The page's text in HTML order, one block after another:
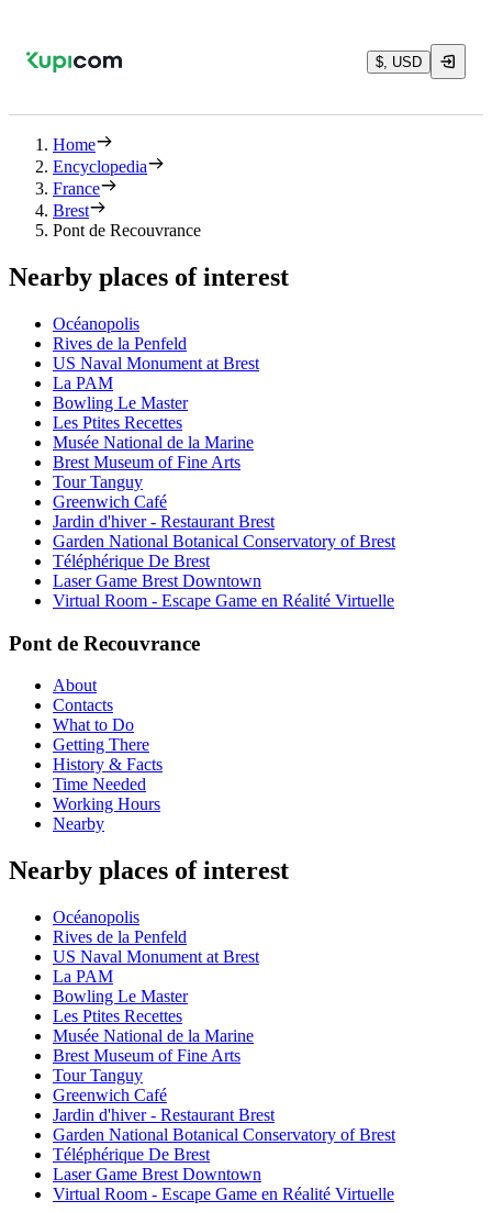
$, USD
Home
Encyclopedia
France
Brest
Pont de Recouvrance
Nearby places of interest
Océanopolis
Rives de la Penfeld
US Naval Monument at Brest
La PAM
Bowling Le Master
Les Ptites Recettes
Musée National de la Marine
Brest Museum of Fine Arts
Tour Tanguy
Greenwich Café
Jardin d'hiver - Restaurant Brest
Garden National Botanical Conservatory of Brest
Téléphérique De Brest
Laser Game Brest Downtown
Virtual Room - Escape Game en Réalité Virtuelle
Pont de Recouvrance
About
Contacts
What to Do
Getting There
History & Facts
Time Needed
Working Hours
Nearby
Nearby places of interest
Océanopolis
Rives de la Penfeld
US Naval Monument at Brest
La PAM
Bowling Le Master
Les Ptites Recettes
Musée National de la Marine
Brest Museum of Fine Arts
Tour Tanguy
Greenwich Café
Jardin d'hiver - Restaurant Brest
Garden National Botanical Conservatory of Brest
Téléphérique De Brest
Laser Game Brest Downtown
Virtual Room - Escape Game en Réalité Virtuelle